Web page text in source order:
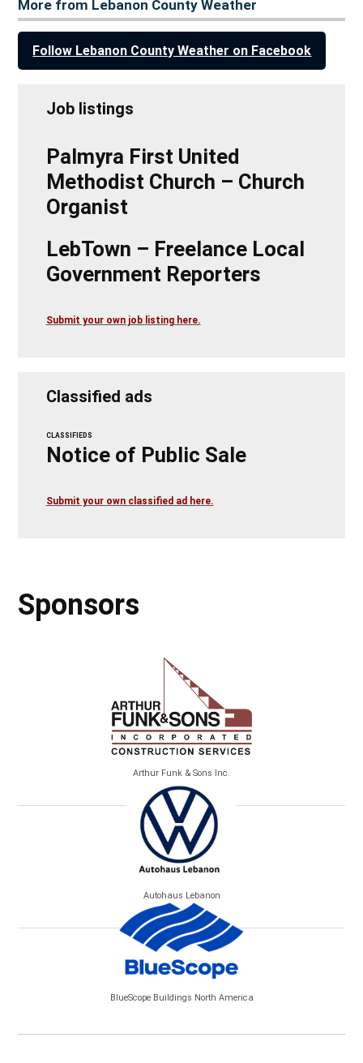
More from Lebanon County Weather
Follow Lebanon County Weather on Facebook
Job listings
Palmyra First United
Methodist Church – Church
Organist
LebTown – Freelance Local
Government Reporters
Submit your own job listing here.
Classified ads
CLASSIFIEDS
Notice of Public Sale
Submit your own classified ad here.
Sponsors
Arthur Funk & Sons Inc.
Autohaus Lebanon
BlueScope Buildings North America